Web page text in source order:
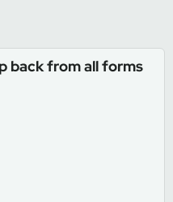
back from all forms